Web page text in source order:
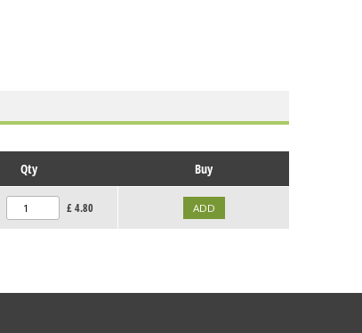
Qty Buy
£ 4.80